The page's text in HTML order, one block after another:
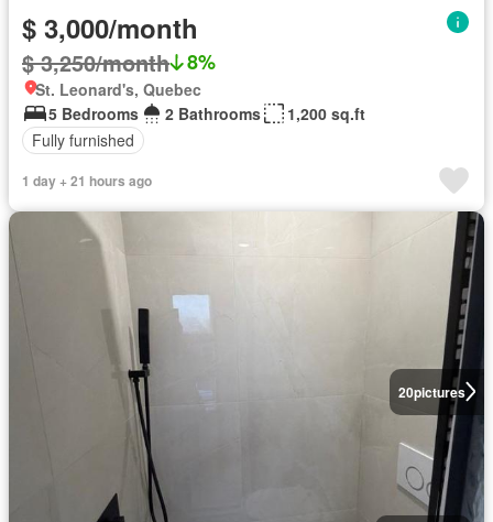
$ 3,000/month
$ 3,250/month 8%
St. Leonard's, Quebec
5 Bedrooms
2 Bathrooms
1,200 sq.ft
Fully furnished
1 day + 21 hours ago
20pictures